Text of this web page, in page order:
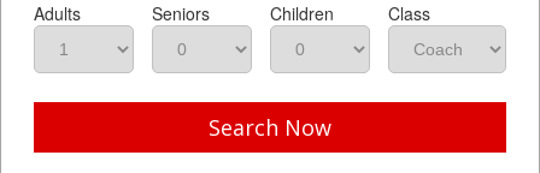
Adults Seniors Children Class
Search Now